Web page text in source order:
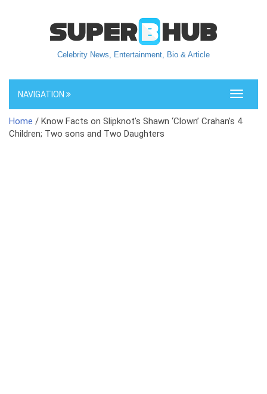
Celebrity News, Entertainment, Bio & Article
Toggle
NAVIGATION
Home / Know Facts on Slipknot’s Shawn ‘Clown’ Crahan’s 4
Children; Two sons and Two Daughters